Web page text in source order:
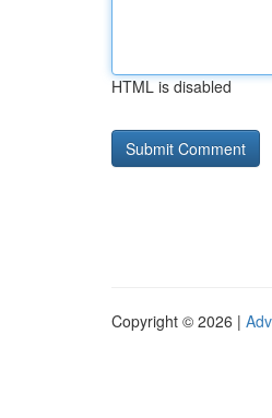
HTML is disabled
Copyright © 2026 |